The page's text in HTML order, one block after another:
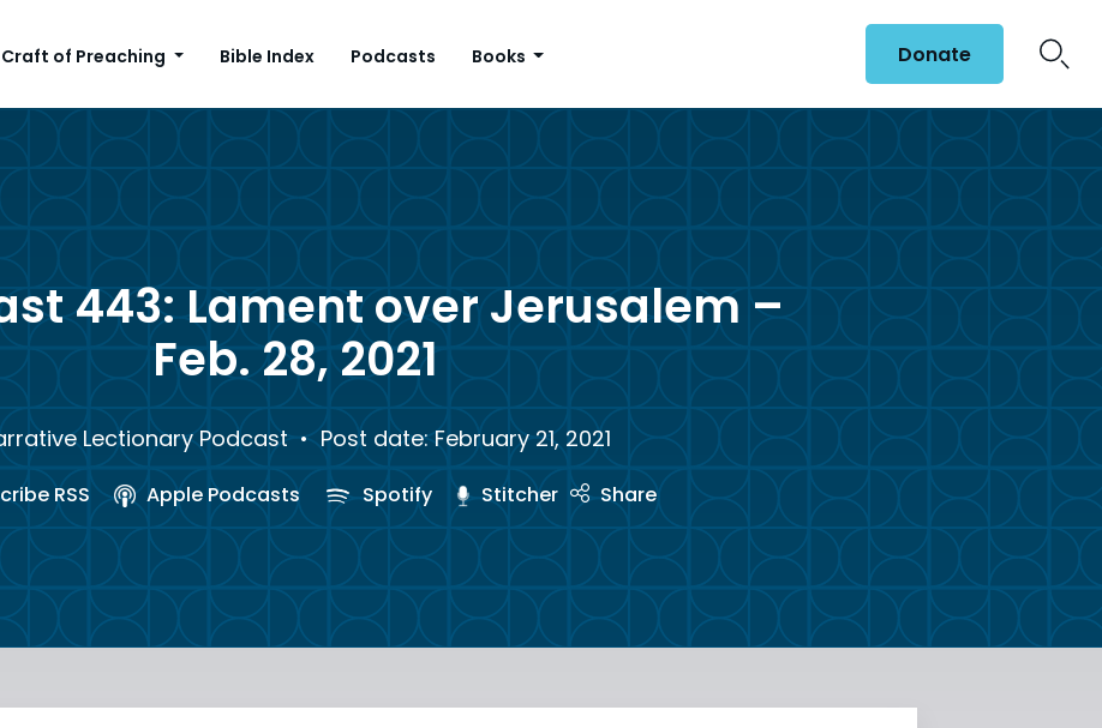
Craft of Preaching Bible Index Podcasts Books Donate
443: Lament over Jerusalem –
Feb. 28, 2021
Lectionary Podcast • Post date: February 21, 2021
RSS Apple Podcasts Spotify Stitcher Share